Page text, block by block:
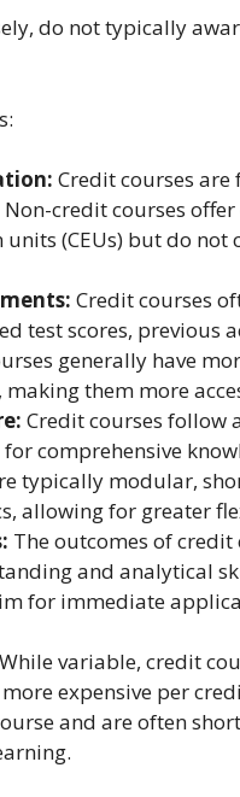
do not typically
Credit courses
credit courses
(CEUs) but do
Credit courses
test scores, previous
generally have
them more
Credit courses follow
comprehensive
typically modular,
allowing for greater
The outcomes of
and analytical
for immediate
While variable, credit
expensive per
and are often